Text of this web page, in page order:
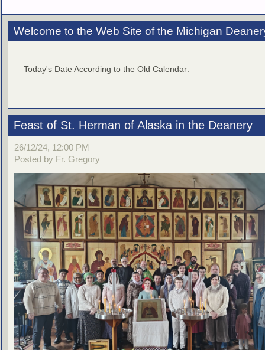
Welcome to the Web Site of the Michigan
Today's Date According to the Old Calendar:
Feast of St. Herman of Alaska in the Deanery
26/12/24, 12:00 PM
Posted by Fr. Gregory